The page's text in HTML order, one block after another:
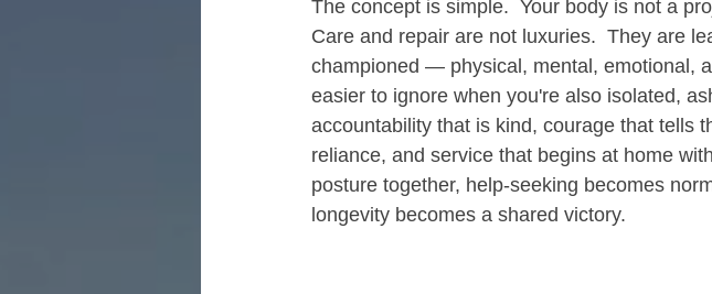
The concept is simple.  Your body is not a
Care and repair are not luxuries.  They are
championed — physical, mental, emotional,
easier to ignore when you're also isolated,
accountability that is kind, courage that tells
reliance, and service that begins at home
posture together, help-seeking becomes
longevity becomes a shared victory.